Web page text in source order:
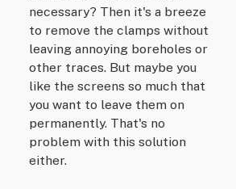
necessary? Then it's a breeze
to remove the clamps without
leaving annoying boreholes or
other traces. But maybe you
like the screens so much that
you want to leave them on
permanently. That's no
problem with this solution
either.